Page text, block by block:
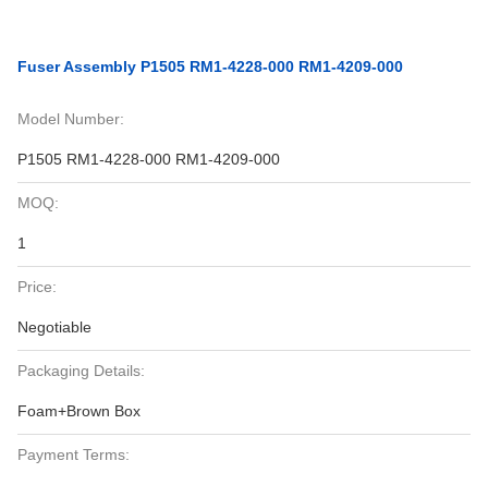
Fuser Assembly P1505 RM1-4228-000 RM1-4209-000
Model Number:
P1505 RM1-4228-000 RM1-4209-000
MOQ:
1
Price:
Negotiable
Packaging Details:
Foam+Brown Box
Payment Terms: